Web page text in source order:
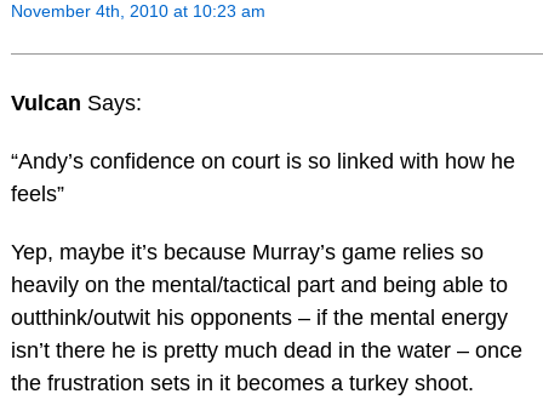
November 4th, 2010 at 10:23 am
Vulcan Says:
“Andy’s confidence on court is so linked with how he
feels”
Yep, maybe it’s because Murray’s game relies so
heavily on the mental/tactical part and being able to
outthink/outwit his opponents – if the mental energy
isn’t there he is pretty much dead in the water – once
the frustration sets in it becomes a turkey shoot.